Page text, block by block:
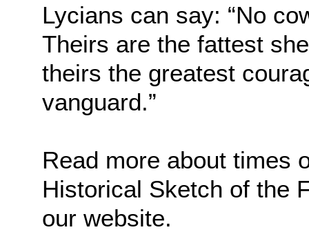
Lycians can say: “No
Theirs are the fattest
theirs the greatest
vanguard.”
Read more about times
Historical Sketch of the
our website.